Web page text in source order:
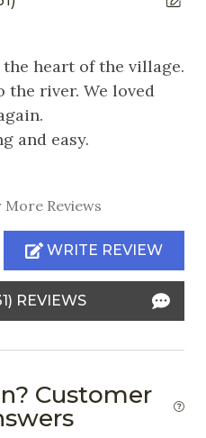
heart of the village.
river. We loved
and easy.
More Reviews
WRITE REVIEW
REVIEWS
Customer